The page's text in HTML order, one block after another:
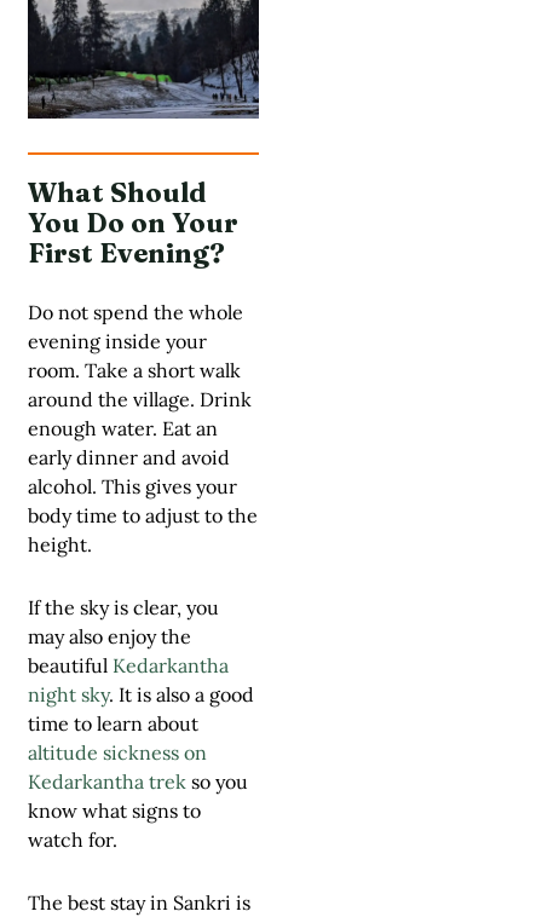
What Should
You Do on Your
First Evening?
Do not spend the whole
evening inside your
room. Take a short walk
around the village. Drink
enough water. Eat an
early dinner and avoid
alcohol. This gives your
body time to adjust to the
height.
If the sky is clear, you
may also enjoy the
beautiful Kedarkantha
night sky. It is also a good
time to learn about
altitude sickness on
Kedarkantha trek so you
know what signs to
watch for.
The best stay in Sankri is